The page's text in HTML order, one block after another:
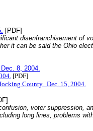
[PDF]
disenfranchisement of
it can be said the Ohio
8, 2004.
[PDF]
County. Dec. 15, 2004.
voter
long lines, problems